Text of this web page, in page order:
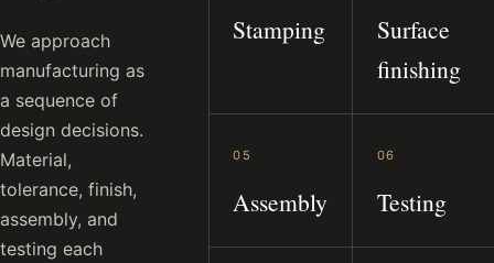
We approach
manufacturing as
a sequence of
design decisions.
Material,
tolerance, finish,
assembly, and
testing each
Stamping
Surface
finishing
05
Assembly
06
Testing